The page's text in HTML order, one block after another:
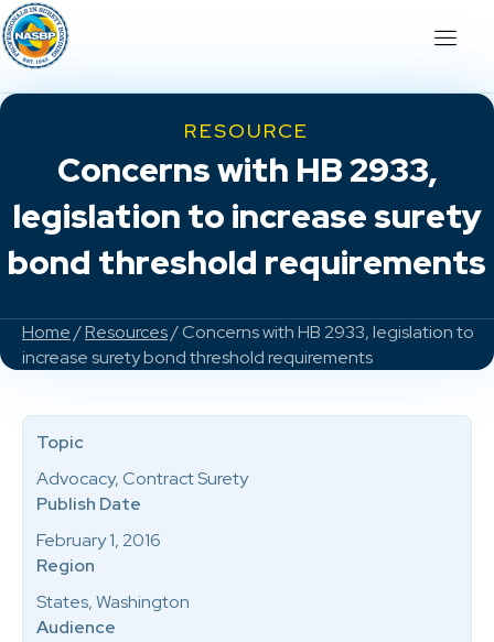
RESOURCE
Concerns with HB 2933,
legislation to increase surety
bond threshold requirements
Home/Resources/ Concerns with HB 2933, legislation to
increase surety bond threshold requirements
Topic
Advocacy, Contract Surety
Publish Date
February 1, 2016
Region
States, Washington
Audience